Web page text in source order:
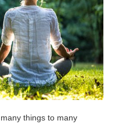
things to many